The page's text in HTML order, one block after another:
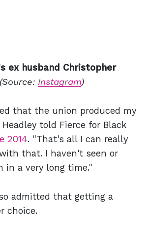
ex husband Christopher
(Source: Instagram)
that the union produced my
told Fierce for Black
2014. "That's all I can really
that. I haven't seen or
in a very long time."
admitted that getting a
choice.